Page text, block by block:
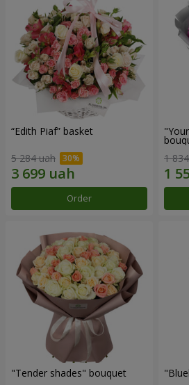
“Edith Piaf” basket
5 284 uah
Order
1
"Tender shades" bouquet